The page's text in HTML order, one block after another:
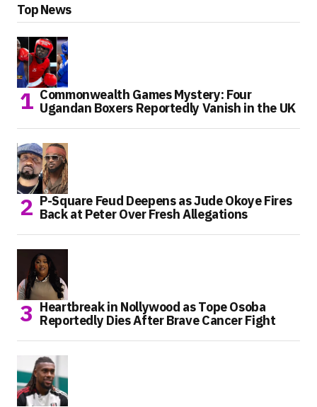
Top News
Commonwealth Games Mystery: Four
Ugandan Boxers Reportedly Vanish in the UK
P-Square Feud Deepens as Jude Okoye Fires
Back at Peter Over Fresh Allegations
Heartbreak in Nollywood as Tope Osoba
Reportedly Dies After Brave Cancer Fight